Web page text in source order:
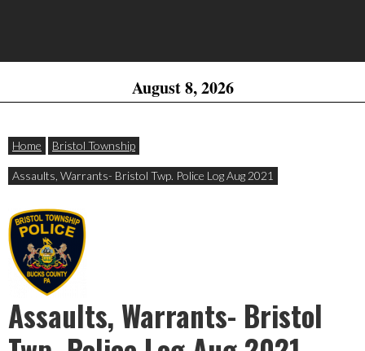
August 8, 2026
Home Bristol Township
Assaults, Warrants- Bristol Twp. Police Log Aug 2021
Assaults, Warrants- Bristol